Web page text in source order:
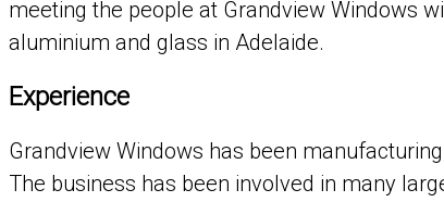
meeting the people at Grandview Windows
aluminium and glass in Adelaide.
Experience
Grandview Windows has been
The business has been involved in many